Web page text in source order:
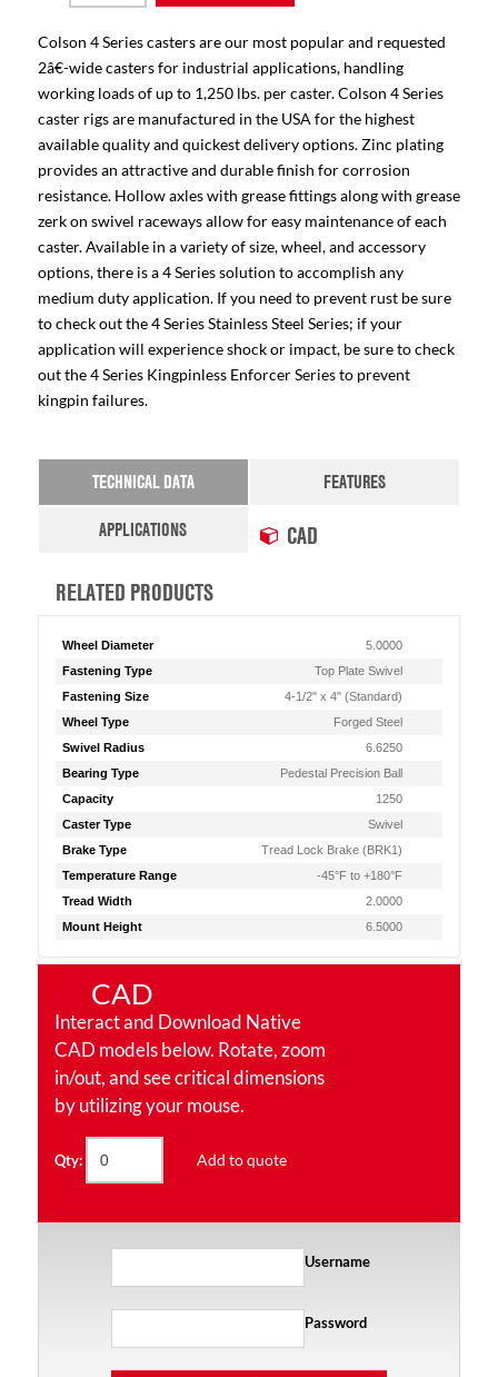
Colson 4 Series casters are our most popular and requested
2â€-wide casters for industrial applications, handling
working loads of up to 1,250 lbs. per caster. Colson 4 Series
caster rigs are manufactured in the USA for the highest
available quality and quickest delivery options. Zinc plating
provides an attractive and durable finish for corrosion
resistance. Hollow axles with grease fittings along with grease
zerk on swivel raceways allow for easy maintenance of each
caster. Available in a variety of size, wheel, and accessory
options, there is a 4 Series solution to accomplish any
medium duty application. If you need to prevent rust be sure
to check out the 4 Series Stainless Steel Series; if your
application will experience shock or impact, be sure to check
out the 4 Series Kingpinless Enforcer Series to prevent
kingpin failures.
TECHNICAL DATA
FEATURES
APPLICATIONS
CAD
RELATED PRODUCTS
Wheel Diameter
5.0000
Fastening Type
Top Plate Swivel
Fastening Size
4-1/2" x 4" (Standard)
Wheel Type
Forged Steel
Swivel Radius
6.6250
Bearing Type
Pedestal Precision Ball
Capacity
1250
Caster Type
Swivel
Brake Type
Tread Lock Brake (BRK1)
Temperature Range
-45°F to +180°F
Tread Width
2.0000
Mount Height
6.5000
CAD
Interact and Download Native
CAD models below. Rotate, zoom
in/out, and see critical dimensions
by utilizing your mouse.
Qty: Add to quote
Username
Password